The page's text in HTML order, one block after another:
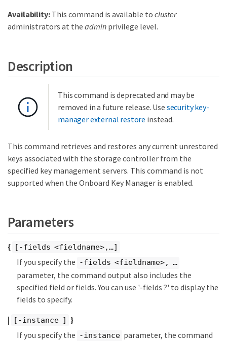
Availability:This command is available to cluster
administrators at the admin privilege level.
Description
This command is deprecated and may be
removed in a future release. Use security key-
manager external restore instead.
This command retrieves and restores any current unrestored
keys associated with the storage controller from the
specified key management servers. This command is not
supported when the Onboard Key Manager is enabled.
Parameters
{ [-fields <fieldname>,…​]
If you specify the -fields <fieldname>, …​
parameter, the command output also includes the
specified field or fields. You can use '-fields ?' to display the
fields to specify.
|
[-instance ] }
If you specify the -instance parameter, the command